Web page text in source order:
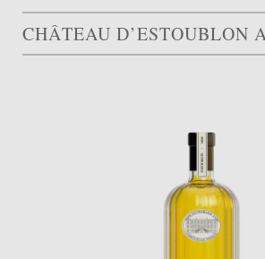
CHÂTEAU D’ESTOUBLON